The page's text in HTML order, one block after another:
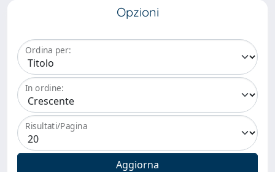
Opzioni
Ordina per:
In ordine:
Risultati/Pagina